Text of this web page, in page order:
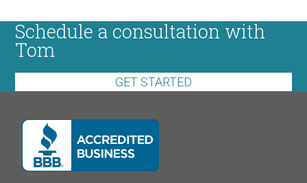
Schedule a consultation with
Tom
GET STARTED